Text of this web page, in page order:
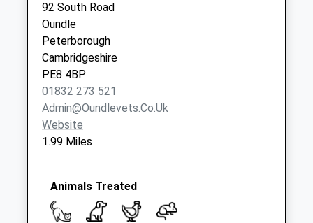
Saturday Last
Collection:07:00
Lower Benefield
Collection Today
available until:10:00
Weekday Last
Collection:16:45
Saturday Last
92 South Road
Oundle
Peterborough
Cambridgeshire
PE8 4BP
01832 273 521
Admin@oundlevets.co.uk
Website
1.99 Miles
Animals Treated